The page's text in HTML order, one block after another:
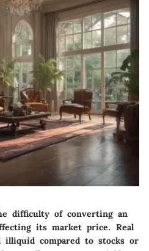
difficulty of converting an
its market price. Real
illiquid compared to stocks or